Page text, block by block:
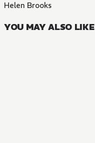
Helen Brooks
YOU MAY ALSO LIKE